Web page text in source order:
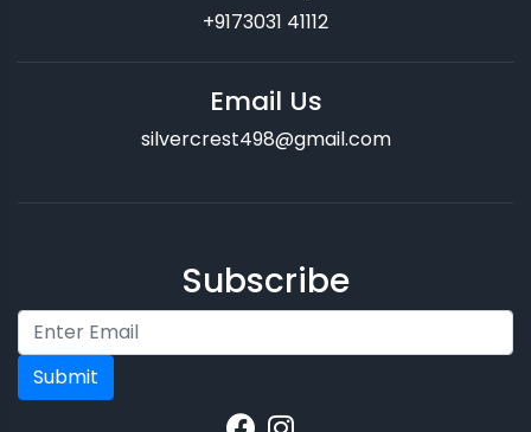
+9173031 41112
Email Us
silvercrest498@gmail.com
Subscribe
Submit